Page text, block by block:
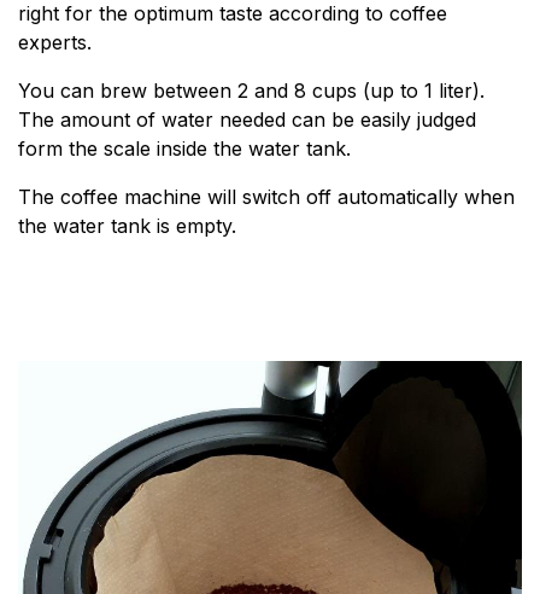
right for the optimum taste according to coffee
experts.
You can brew between 2 and 8 cups (up to 1 liter).
The amount of water needed can be easily judged
form the scale inside the water tank.
The coffee machine will switch off automatically when
the water tank is empty.